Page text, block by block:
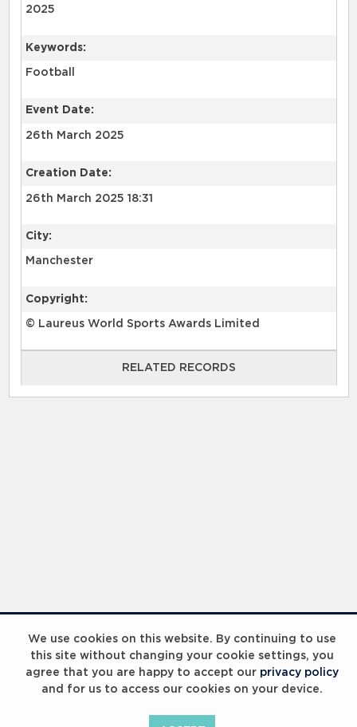
We use cookies on this website. By continuing to use
this site without changing your cookie settings, you
agree that you are happy to accept our privacy policy
and for us to access our cookies on your device.
2025
Keywords:
Football
Event Date:
26th March 2025
Creation Date:
26th March 2025 18:31
City:
Manchester
Copyright:
© Laureus World Sports Awards Limited
RELATED RECORDS
RELATED RECORDS
Laureus Global Summit 2023